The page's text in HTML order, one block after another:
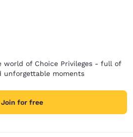
world of Choice Privileges - full of
unforgettable moments
Join for free